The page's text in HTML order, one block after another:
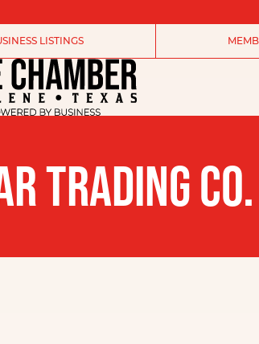
LISTINGS
TRADING CO.